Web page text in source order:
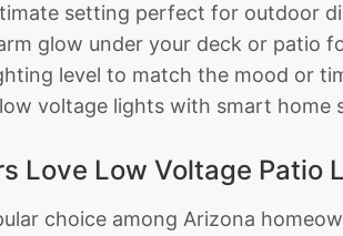
setting perfect for outdoor
glow under your deck or patio
level to match the mood or
voltage lights with smart home
Love Low Voltage Patio
choice among Arizona